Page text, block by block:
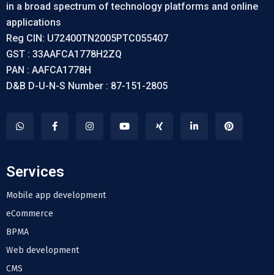
in a broad spectrum of technology platforms and online
applications
Reg CIN: U72400TN2005PTC055407
GST : 33AAFCA1778H2ZQ
PAN : AAFCA1778H
D&B D-U-N-S Number : 87-151-2805
Services
Mobile app development
eCommerce
BPMA
Web development
CMS